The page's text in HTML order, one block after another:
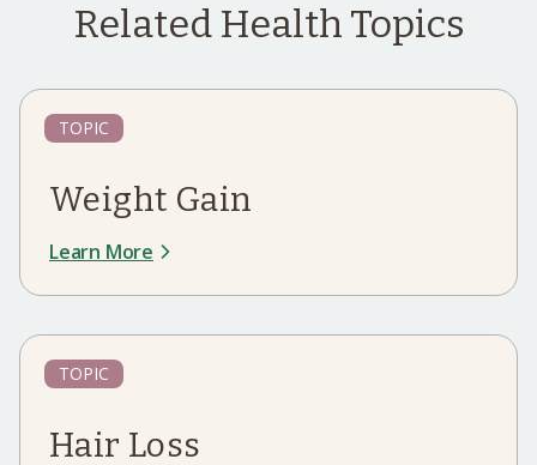
Related Health Topics
TOPIC
Weight Gain
Learn More
TOPIC
Hair Loss